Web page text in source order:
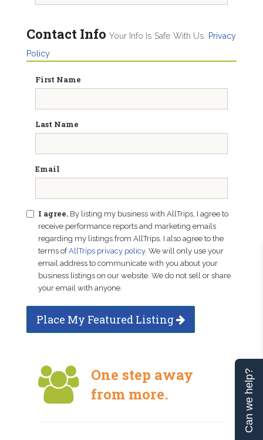
Contact Info Your Info Is Safe With Us.
Privacy
Policy
First Name
Last Name
Email
I agree. By listing my business with AllTrips, I agree to
receive performance reports and marketing emails
regarding my listings from AllTrips. I also agree to the
terms ofAllTrips privacy policy. We will only use your
email address to communicate with you about your
business listings on our website. We do not sell or share
your email with anyone.
Place My Featured Listing
One step away
from more.
Can we help?